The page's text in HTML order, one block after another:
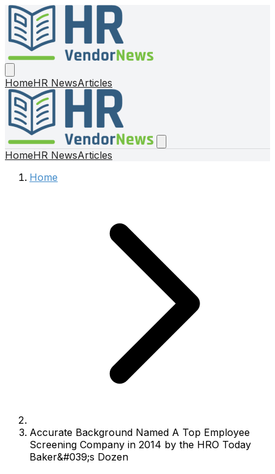
HomeHR NewsArticles
HomeHR NewsArticles
Home
Accurate Background Named A Top Employee
Screening Company in 2014 by the HRO Today
Baker&#039;s Dozen